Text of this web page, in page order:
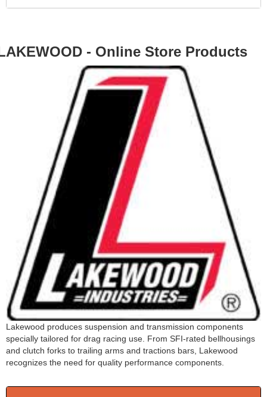
- Online Store Products
Lakewood produces suspension and transmission components
specially tailored for drag racing use. From SFI-rated bellhousings
and clutch forks to trailing arms and tractions bars, Lakewood
recognizes the need for quality performance components.